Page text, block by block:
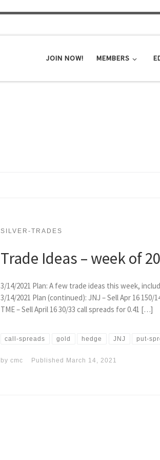
JOIN NOW! MEMBERS
SILVER-TRADES
Trade Ideas – week of
3/14/2021 Plan: A few trade ideas this week,
3/14/2021 Plan (continued): JNJ – Sell Apr 16 150/
TME – Sell April 16 30/33 call spreads for 0.41 […]
call-spreads gold hedge JNJ put-
by cmc Published March 14, 2021